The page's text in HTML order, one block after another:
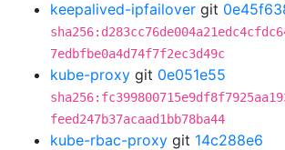
keepalived-ipfailover git
7edbfbe0a4d74f7f2ec3d49c
kube-proxy git 0e051e55
feed247b37acaad1bb78ba44
kube-rbac-proxy git 14c288e6